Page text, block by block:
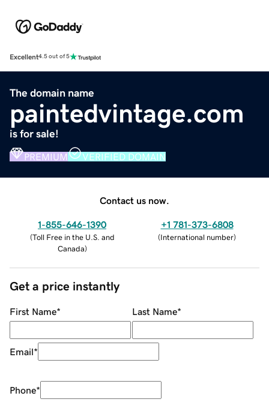
Excellent4.5 out of 5
The domain name
paintedvintage.com
is for sale!
PREMIUM VERIFIED DOMAIN
Contact us now.
1-855-646-1390
(Toll Free in the U.S. and
Canada)
+1 781-373-6808
(International number)
Get a price instantly
First Name* Last Name*
Email*
Phone*